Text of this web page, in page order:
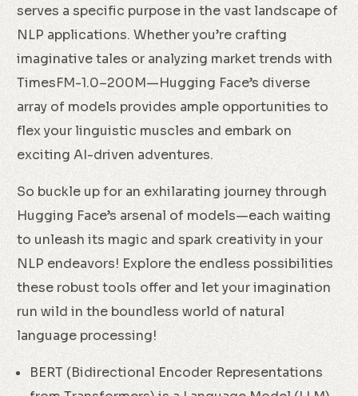
serves a specific purpose in the vast landscape of
NLP applications. Whether you’re crafting
imaginative tales or analyzing market trends with
TimesFM-1.0–200M—Hugging Face’s diverse
array of models provides ample opportunities to
flex your linguistic muscles and embark on
exciting AI-driven adventures.
So buckle up for an exhilarating journey through
Hugging Face’s arsenal of models—each waiting
to unleash its magic and spark creativity in your
NLP endeavors! Explore the endless possibilities
these robust tools offer and let your imagination
run wild in the boundless world of natural
language processing!
BERT (Bidirectional Encoder Representations